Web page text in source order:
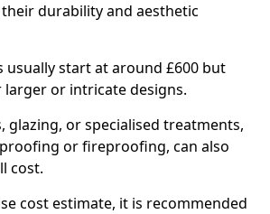
durability and aesthetic
usually start at around £600 but
larger or intricate designs.
glazing, or specialised treatments,
or fireproofing, can also
cost.
cost estimate, it is recommended